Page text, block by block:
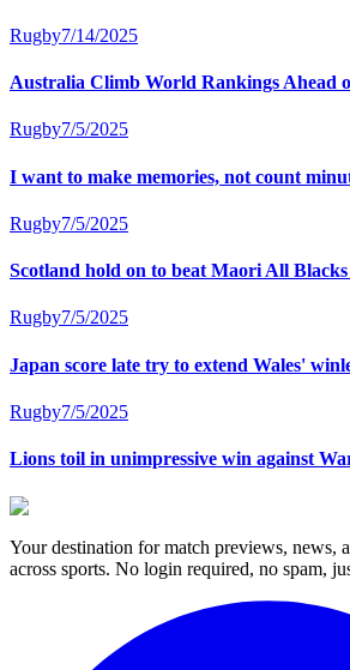
Rugby7/14/2025
Australia Climb World Rankings Ahead
Rugby7/5/2025
I want to make memories, not count
Rugby7/5/2025
Scotland hold on to beat Maori All
Rugby7/5/2025
Japan score late try to extend Wales'
Rugby7/5/2025
Lions toil in unimpressive win against
Your destination for match previews, news,
across sports. No login required, no spam,